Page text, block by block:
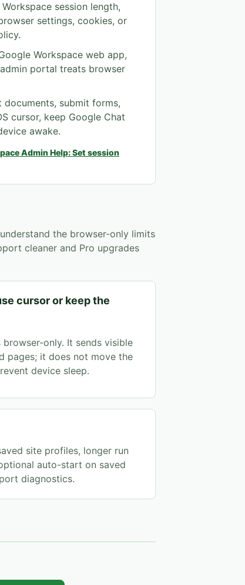
session length,
settings, cookies, or
Workspace web app,
portal treats browser
submit forms,
cursor, keep Google Chat
awake.
Admin Help: Set session
the browser-only limits
cleaner and Pro upgrades
cursor or keep the
only. It sends visible
pages; it does not move the
device sleep.
site profiles, longer run
auto-start on saved
diagnostics.